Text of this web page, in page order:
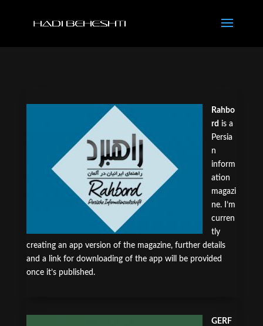
Rahbo
rd is a
Persia
n
inform
ation
magazi
ne. I’m
curren
tly
creating an app version of the magazine, further details
and a link for downloading of the app will be provided
once it’s published.
GERF